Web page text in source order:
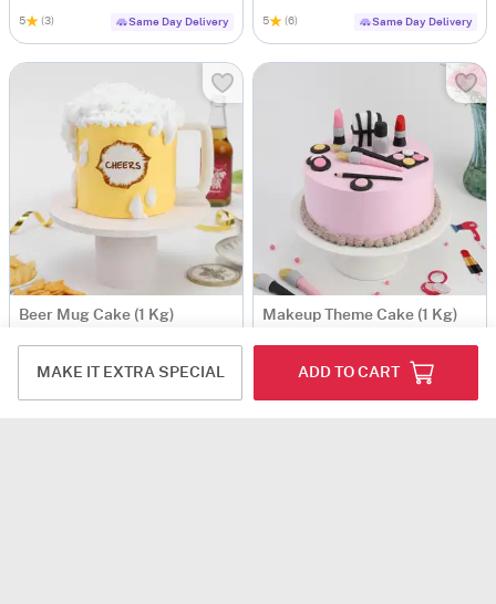
MAKE IT EXTRA SPECIAL ADD TO CART
5 (3) Same Day Delivery 5 (6) Same Day Delivery
Beer Mug Cake (1 Kg)
USD 60
(6) Same Day Delivery
Makeup Theme Cake (1 Kg)
USD 75
(3) Same Day Delivery